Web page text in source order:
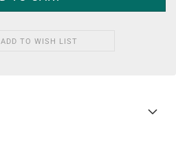
ADD TO WISH LIST